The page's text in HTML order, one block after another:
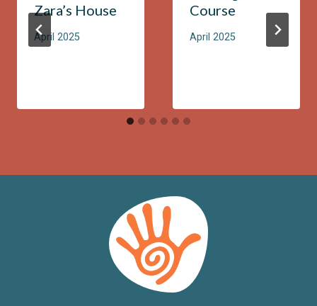
Zara’s House
April 2025
Course
April 2025